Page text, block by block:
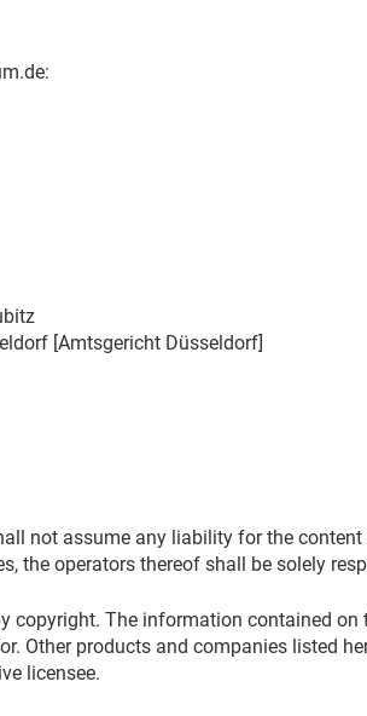
[Amtsgericht Düsseldorf]
not assume any liability for the
the operators thereof shall be solely
copyright. The information contained on
Other products and companies listed
licensee.